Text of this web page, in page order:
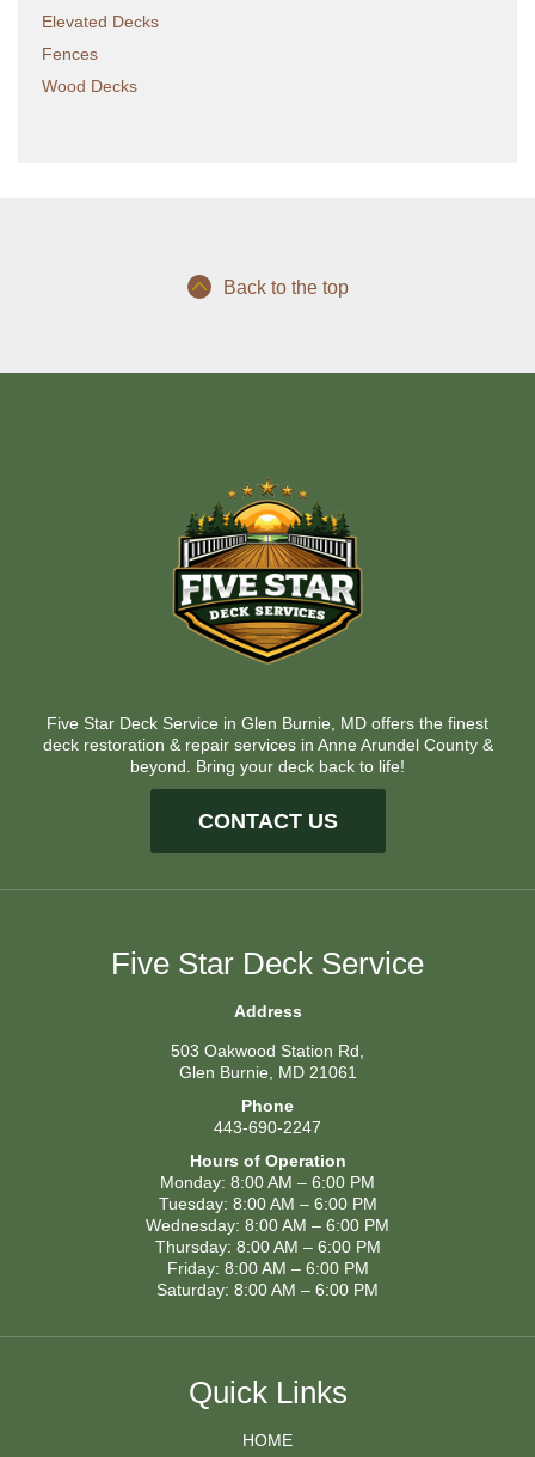
Elevated Decks
Fences
Wood Decks
Back to the top
Five Star Deck Service in Glen Burnie, MD offers the finest
deck restoration & repair services in Anne Arundel County &
beyond. Bring your deck back to life!
CONTACT US
Five Star Deck Service
Address
503 Oakwood Station Rd,
Glen Burnie, MD 21061
Phone
443-690-2247
Hours of Operation
Monday: 8:00 AM – 6:00 PM
Tuesday: 8:00 AM – 6:00 PM
Wednesday: 8:00 AM – 6:00 PM
Thursday: 8:00 AM – 6:00 PM
Friday: 8:00 AM – 6:00 PM
Saturday: 8:00 AM – 6:00 PM
Quick Links
HOME